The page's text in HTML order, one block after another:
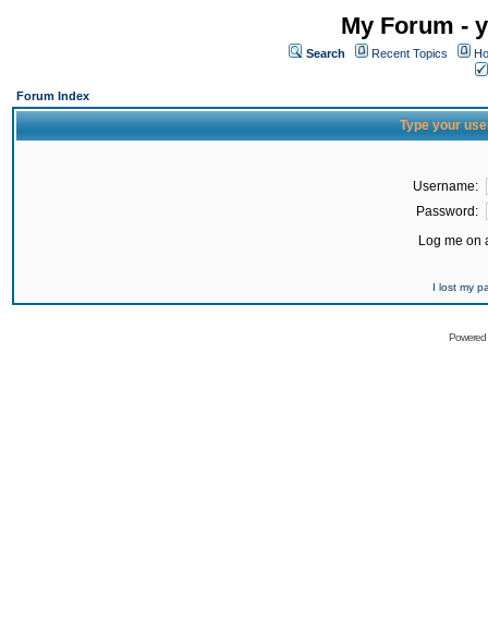
My Forum -
Search Recent Topics
Forum Index
Type your
Username:
Password:
Log me on
I lost my